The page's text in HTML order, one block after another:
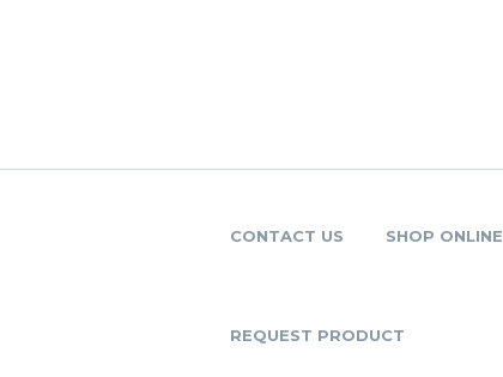
CONTACT US SHOP ONLINE
REQUEST PRODUCT